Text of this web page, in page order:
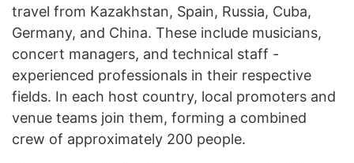
travel from Kazakhstan, Spain, Russia, Cuba,
Germany, and China. These include musicians,
concert managers, and technical staff -
experienced professionals in their respective
fields. In each host country, local promoters and
venue teams join them, forming a combined
crew of approximately 200 people.